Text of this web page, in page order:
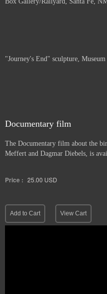
"Journey's End" sculpture,
Documentary film
The Documentary film about the
Meffert and Dagmar Diebels, is
Price : 25.00 USD
Add to Cart View Cart